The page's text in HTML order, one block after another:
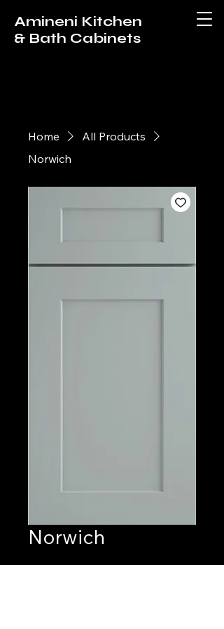
Amineni Kitchen
& Bath Cabinets
Home
All Products
Norwich
Norwich